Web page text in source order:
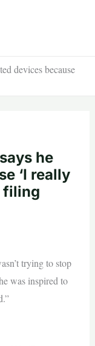
devices because
he
‘I really
filing
trying to stop
was inspired to